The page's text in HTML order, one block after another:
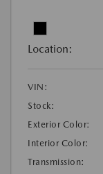
Location:
VIN:
Stock:
Exterior Color:
Interior Color:
Transmission: